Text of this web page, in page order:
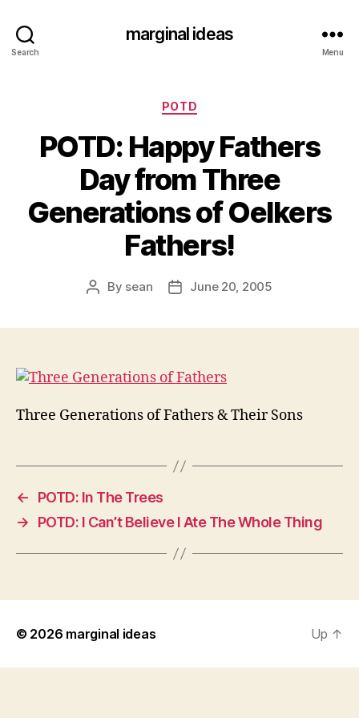
Search
marginal ideas
Menu
Categories
POTD
POTD: Happy Fathers
Day from Three
Generations of Oelkers
Fathers!
Post
By sean
PostJune 20, 2005
Three Generations of Fathers & Their Sons
←
POTD: In The Trees
→
POTD: I Can’t Believe I Ate The Whole Thing
© 2026 marginal ideas Up ↑